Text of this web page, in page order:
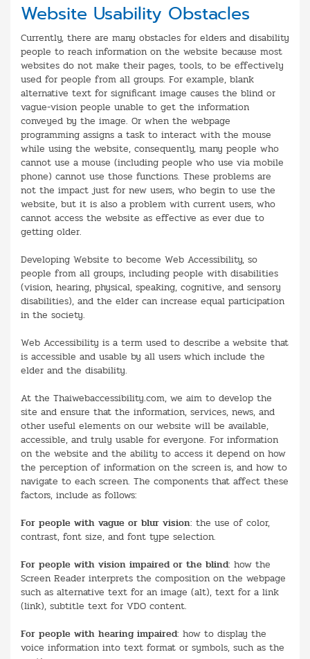
Website Usability Obstacles
Currently, there are many obstacles for elders and disability
people to reach information on the website because most
websites do not make their pages, tools, to be effectively
used for people from all groups. For example, blank
alternative text for significant image causes the blind or
vague-vision people unable to get the information
conveyed by the image. Or when the webpage
programming assigns a task to interact with the mouse
while using the website, consequently, many people who
cannot use a mouse (including people who use via mobile
phone) cannot use those functions. These problems are
not the impact just for new users, who begin to use the
website, but it is also a problem with current users, who
cannot access the website as effective as ever due to
getting older.
Developing Website to become Web Accessibility, so
people from all groups, including people with disabilities
(vision, hearing, physical, speaking, cognitive, and sensory
disabilities), and the elder can increase equal participation
in the society.
Web Accessibility is a term used to describe a website that
is accessible and usable by all users which include the
elder and the disability.
At the Thaiwebaccessibility.com, we aim to develop the
site and ensure that the information, services, news, and
other useful elements on our website will be available,
accessible, and truly usable for everyone. For information
on the website and the ability to access it depend on how
the perception of information on the screen is, and how to
navigate to each screen. The components that affect these
factors, include as follows:
For people with vague or blur vision: the use of color,
contrast, font size, and font type selection.
For people with vision impaired or the blind: how the
Screen Reader interprets the composition on the webpage
such as alternative text for an image (alt), text for a link
(link), subtitle text for VDO content.
For people with hearing impaired: how to display the
voice information into text format or symbols, such as the